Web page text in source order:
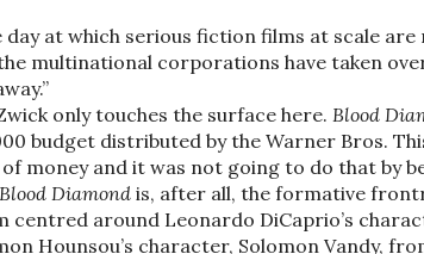
day at which serious fiction films at scale
multinational corporations have taken
only touches the surface here. Blood
budget distributed by the Warner Bros.
money and it was not going to do that by
Blood Diamond is, after all, the formative
centred around Leonardo DiCaprio’s
Hounsou’s character, Solomon Vandy,